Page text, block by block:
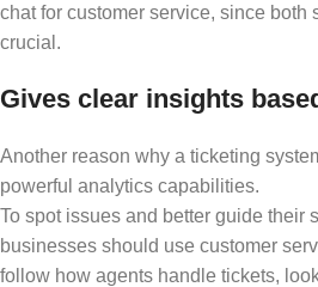
chat for customer service, since both
crucial.
Gives clear insights
Another reason why a ticketing
powerful analytics capabilities.
To spot issues and better guide their
businesses should use customer
follow how agents handle tickets,